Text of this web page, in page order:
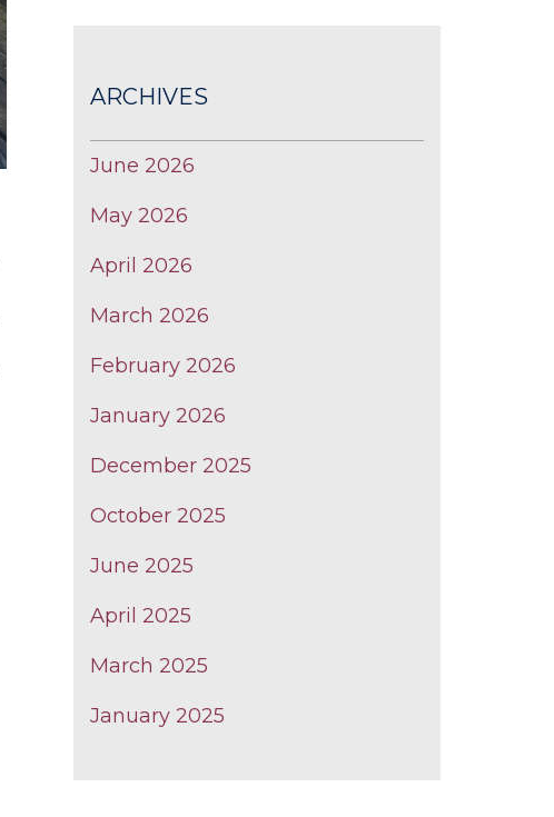
ARCHIVES
June 2026
May 2026
April 2026
March 2026
February 2026
January 2026
December 2025
October 2025
June 2025
April 2025
March 2025
January 2025